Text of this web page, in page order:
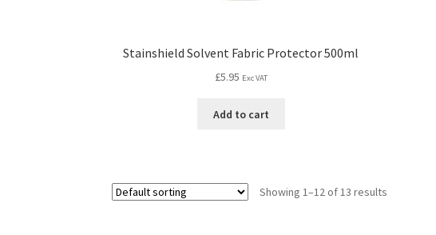
Stainshield Solvent Fabric Protector 500ml
£5.95 Exc VAT
Add to cart
Showing 1–12 of 13 results